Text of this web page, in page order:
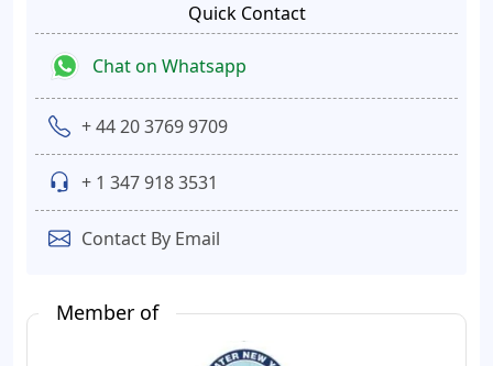
Quick Contact
Chat on Whatsapp
+ 44 20 3769 9709
+ 1 347 918 3531
Contact By Email
Member of